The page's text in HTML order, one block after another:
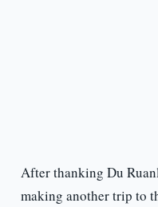
After thanking Du
making another trip to